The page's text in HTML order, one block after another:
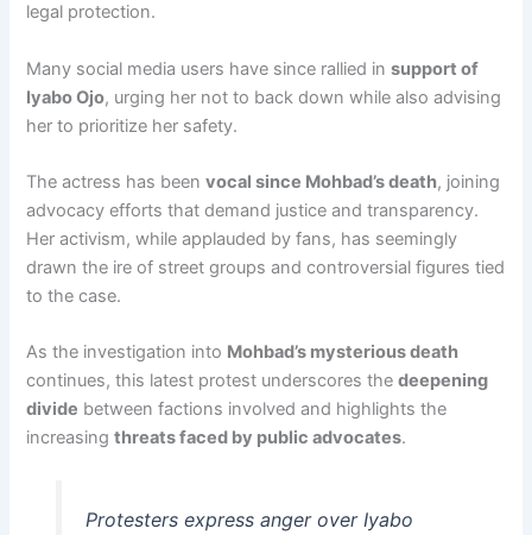
legal protection.
Many social media users have since rallied insupport of
Iyabo Ojo, urging her not to back down while also advising
her to prioritize her safety.
The actress has beenvocal since Mohbad’s death, joining
advocacy efforts that demand justice and transparency.
Her activism, while applauded by fans, has seemingly
drawn the ire of street groups and controversial figures tied
to the case.
As the investigation into Mohbad’s mysterious death
continues, this latest protest underscores thedeepening
divide between factions involved and highlights the
increasingthreats faced by public advocates.
Protesters express anger over Iyabo